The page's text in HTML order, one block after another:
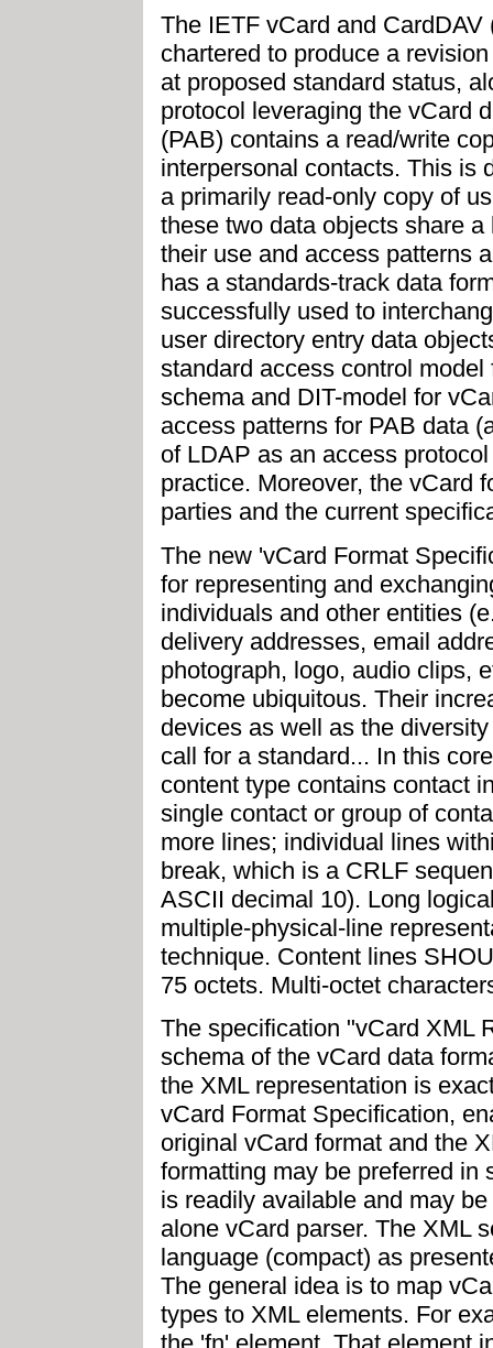
The IETF vCard and
chartered to produce a
at proposed standard status,
protocol leveraging the vCard
(PAB) contains a read/write
interpersonal contacts. This is
a primarily read-only copy of
these two data objects share
their use and access patterns
has a standards-track data
successfully used to
user directory entry data
standard access control
schema and DIT-model for
access patterns for PAB data
of LDAP as an access
practice. Moreover, the vCard
parties and the current
The new 'vCard Format
for representing and
individuals and other entities
delivery addresses, email
photograph, logo, audio clips,
become ubiquitous. Their
devices as well as the
call for a standard... In this
content type contains contact
single contact or group of
more lines; individual lines
break, which is a CRLF
ASCII decimal 10). Long
multiple-physical-line
technique. Content lines
75 octets. Multi-octet
The specification "vCard XML
schema of the vCard data
the XML representation is
vCard Format Specification,
original vCard format and the
formatting may be preferred in
is readily available and may
alone vCard parser. The XML
language (compact) as
The general idea is to map
types to XML elements. For